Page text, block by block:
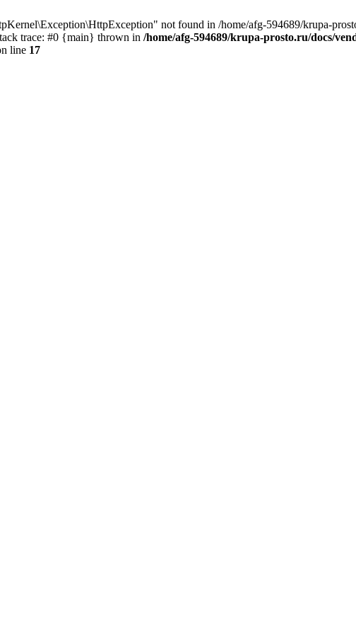
not found in /home/afg-594689/krupa-
trace: #0 {main} thrown in /home/afg-594689/krupa-prosto.ru/docs/
line 17